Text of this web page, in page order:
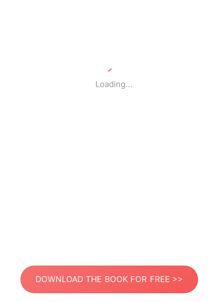
Loading...
DOWNLOAD THE BOOK FOR FREE >>